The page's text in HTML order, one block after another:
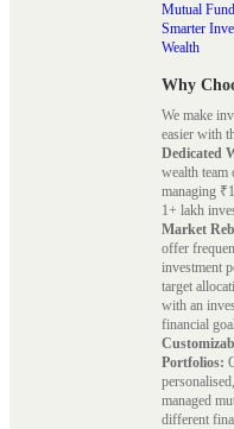
Mutual
Smarter
Wealth
Why
We make
easier with
Dedicated
wealth team
managing
1+ lakh
Market
offer
investment
target
with an
financial
Portfolios:
managed
different